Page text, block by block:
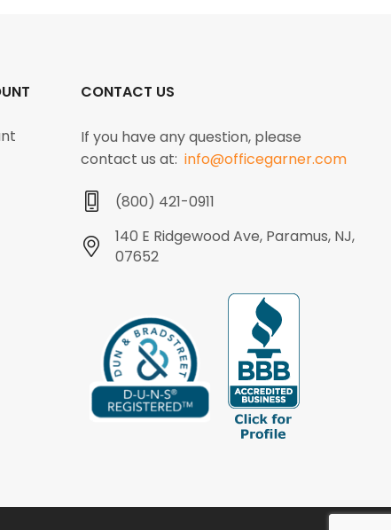
CONTACT US
If you have any question, please
contact us at:info@officegarner.com
(800) 421-0911
140 E Ridgewood Ave, Paramus, NJ,
07652